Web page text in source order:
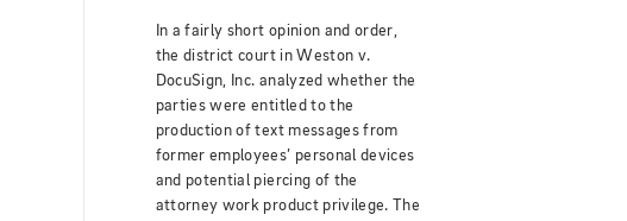
In a fairly short opinion and order,
the district court in Weston v.
DocuSign, Inc. analyzed whether the
parties were entitled to the
production of text messages from
former employees’ personal devices
and potential piercing of the
attorney work product privilege. The